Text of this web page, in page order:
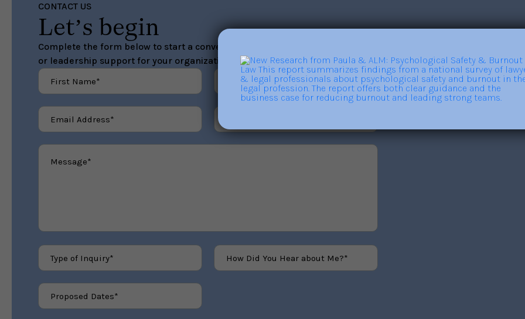
CONTACT US
Let’s begin
Complete the form below to start a conversation about trainings, consulting,
or leadership support for your organization.